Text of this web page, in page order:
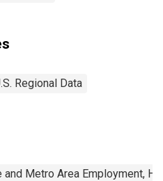
Regional Data
Metro Area Employment,